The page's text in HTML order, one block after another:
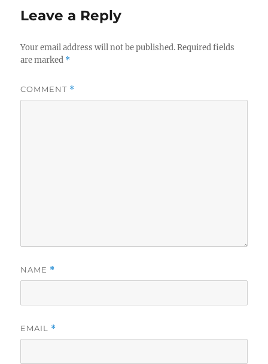
Leave a Reply
Your email address will not be published. Required fields
are marked *
COMMENT *
NAME *
EMAIL *